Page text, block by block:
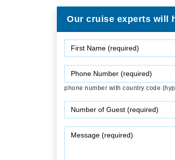
Our cruise experts will
phone number with country code